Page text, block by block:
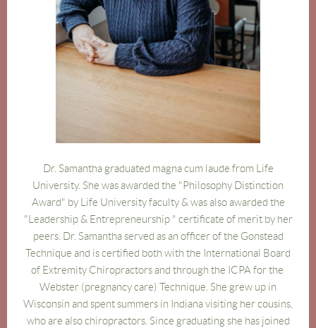
Dr. Samantha graduated magna cum laude from Life
University. She was awarded the "Philosophy Distinction
Award" by Life University faculty & was also awarded the
"Leadership & Entrepreneurship " certificate of merit by her
peers. Dr. Samantha served as an officer of the Gonstead
Technique and is certified both with the International Board
of Extremity Chiropractors and through the ICPA for the
Webster (pregnancy care) Technique. She grew up in
Wisconsin and spent summers in Indiana visiting her cousins,
who are also chiropractors. Since graduating she has joined